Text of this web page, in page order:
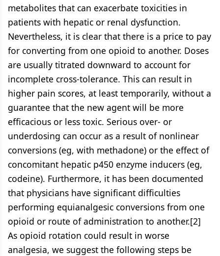
metabolites that can exacerbate toxicities in
patients with hepatic or renal dysfunction.
Nevertheless, it is clear that there is a price to pay
for converting from one opioid to another. Doses
are usually titrated downward to account for
incomplete cross-tolerance. This can result in
higher pain scores, at least temporarily, without a
guarantee that the new agent will be more
efficacious or less toxic. Serious over- or
underdosing can occur as a result of nonlinear
conversions (eg, with methadone) or the effect of
concomitant hepatic p450 enzyme inducers (eg,
codeine). Furthermore, it has been documented
that physicians have significant difficulties
performing equianalgesic conversions from one
opioid or route of administration to another.[2]
As opioid rotation could result in worse
analgesia, we suggest the following steps be